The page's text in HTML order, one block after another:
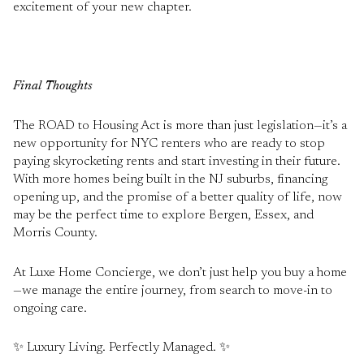
excitement of your new chapter.
Final Thoughts
The ROAD to Housing Act is more than just legislation—it’s a
new opportunity for NYC renters who are ready to stop
paying skyrocketing rents and start investing in their future.
With more homes being built in the NJ suburbs, financing
opening up, and the promise of a better quality of life, now
may be the perfect time to explore Bergen, Essex, and
Morris County.
At Luxe Home Concierge, we don’t just help you buy a home
—we manage the entire journey, from search to move-in to
ongoing care.
✨ Luxury Living. Perfectly Managed. ✨